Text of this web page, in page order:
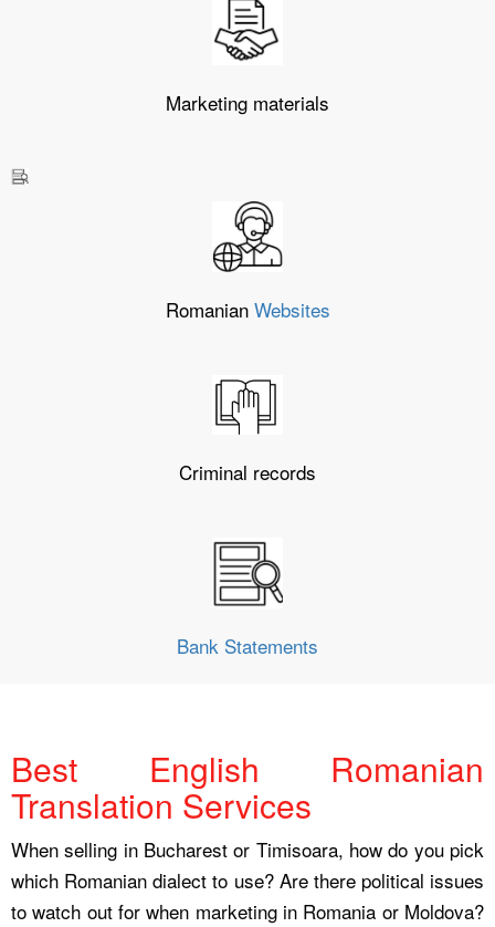
Marketing materials
Romanian Websites
Criminal records
Bank Statements
Best English Romanian
Translation Services
When selling in Bucharest or Timisoara, how do you pick
which Romanian dialect to use? Are there political issues
to watch out for when marketing in Romania or Moldova?